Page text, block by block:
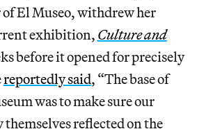
El Museo, withdrew her
exhibition, Culture and
before it opened for precisely
reportedly said, “The base of
was to make sure our
reflected on the